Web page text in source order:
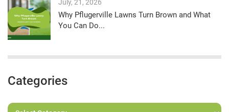
July, 21, 2026
Why Pflugerville Lawns Turn Brown and What
You Can Do...
Categories